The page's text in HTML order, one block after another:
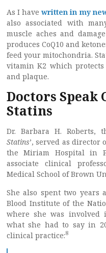
As I havewritten in my
also associated with
muscle aches and
produces CoQ10 and
feed your mitochondria.
vitamin K2 which
and plaque.
Doctors Speak
Statins
Dr. Barbara H. Roberts,
Statins’, served as director
the Miriam Hospital in
associate clinical
Medical School of Brown
She also spent two years
Blood Institute of the
where she was
what she had to say in
clinical practice:8